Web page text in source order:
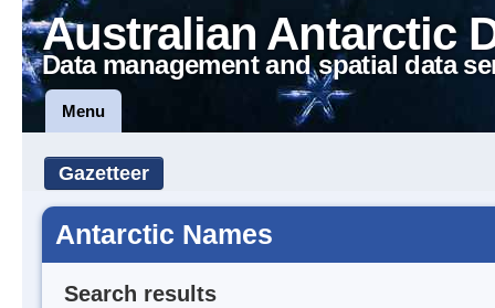
Australian Antarctic
Data management and spatial data
Menu
Gazetteer
Antarctic Names
Search results